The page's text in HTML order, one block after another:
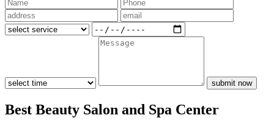
submit now
Best Beauty Salon and Spa Center